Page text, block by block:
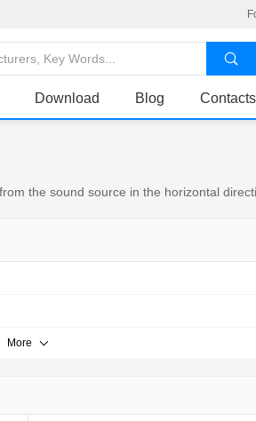
Download Blog Contacts
the sound source in the horizontal
More